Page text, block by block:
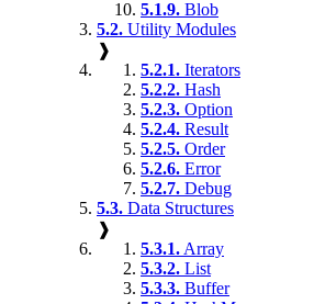
5.1.9. Blob
5.2. Utility Modules
❱
5.2.1. Iterators
5.2.2. Hash
5.2.3. Option
5.2.4. Result
5.2.5. Order
5.2.6. Error
5.2.7. Debug
5.3. Data Structures
❱
5.3.1. Array
5.3.2. List
5.3.3. Buffer